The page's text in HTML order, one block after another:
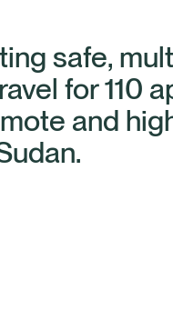
safe,
for 110
and